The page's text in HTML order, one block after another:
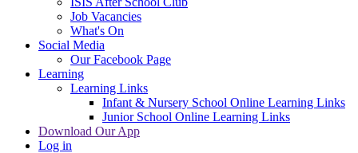
Job Vacancies
What's On
Social Media
Our Facebook Page
Learning
Learning Links
Infant & Nursery School Online Learning Links
Junior School Online Learning Links
Download Our App
Log in